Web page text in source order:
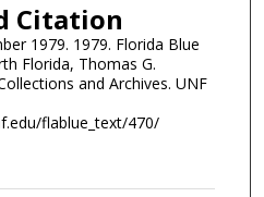
Citation
1979. 1979. Florida Blue
Florida, Thomas G.
and Archives. UNF
flablue_text/470/